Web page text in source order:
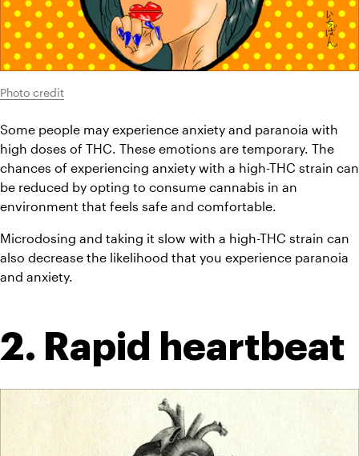
Photo credit
Some people may experience anxiety and paranoia with
high doses of THC. These emotions are temporary. The
chances of experiencing anxiety with a high-THC strain can
be reduced by opting to consume cannabis in an
environment that feels safe and comfortable.
Microdosing and taking it slow with a high-THC strain can
also decrease the likelihood that you experience paranoia
and anxiety.
2. Rapid heartbeat